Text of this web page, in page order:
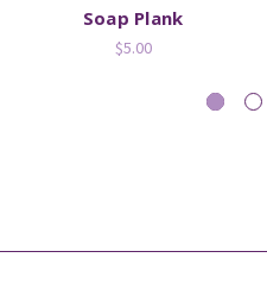
Soap Plank
$5.00